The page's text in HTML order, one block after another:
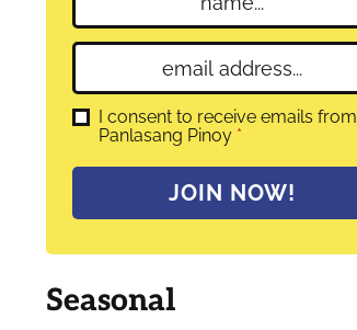
a
m
*
m
a
l
G
R
e
I consent to receive emails from
Panlasang Pinoy *
JOIN NOW!
Seasonal